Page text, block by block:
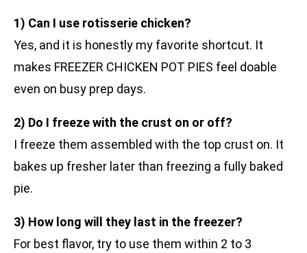
1) Can I use rotisserie chicken?
Yes, and it is honestly my favorite shortcut. It
makes FREEZER CHICKEN POT PIES feel doable
even on busy prep days.
2) Do I freeze with the crust on or off?
I freeze them assembled with the top crust on. It
bakes up fresher later than freezing a fully baked
pie.
3) How long will they last in the freezer?
For best flavor, try to use them within 2 to 3